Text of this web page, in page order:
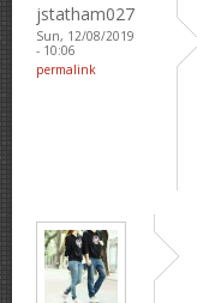
jstatham027
Sun, 12/08/2019
- 10:06
permalink